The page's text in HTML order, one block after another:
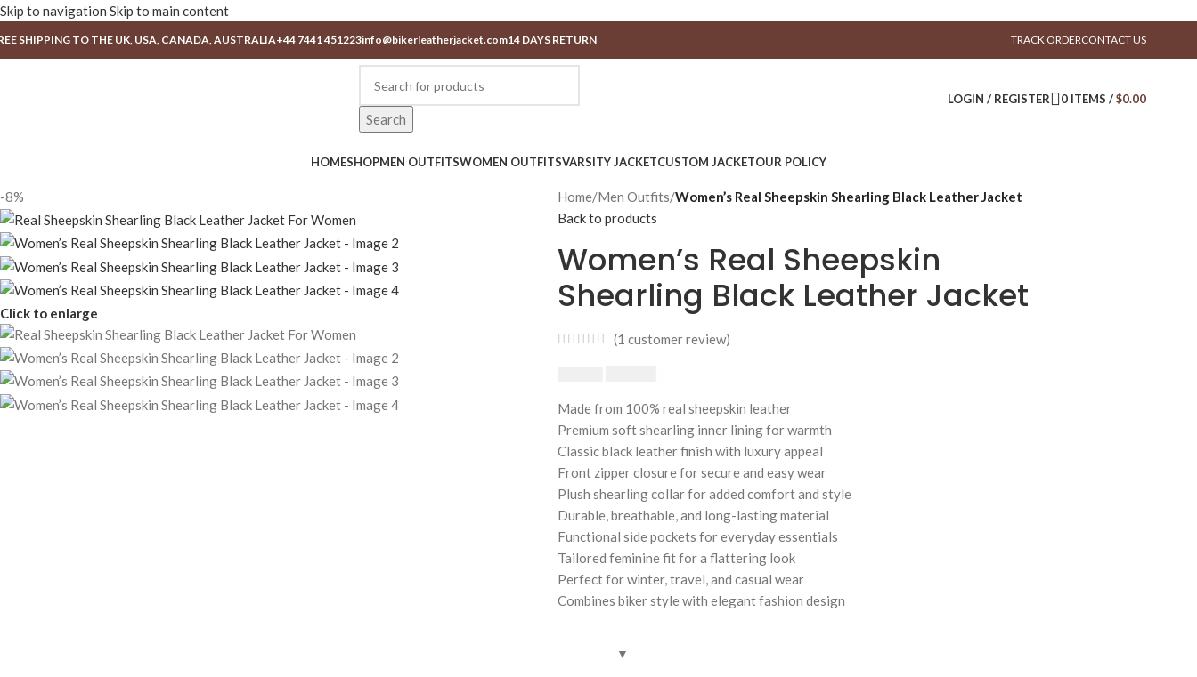
Skip to navigation Skip to main content
SHIPPING TO THE UK, USA, CANADA, AUSTRALIA+44 7441 451223info@bikerleatherjacket.com14 DAYS RETURN TRACK ORDERCONTACT US
Search
LOGIN / REGISTER 0 ITEMS / $0.00
HOMESHOPMEN OUTFITSWOMEN OUTFITSVARSITY JACKETCUSTOM JACKETOUR POLICY
-8%
Click to enlarge
Home/Men Outfits/Women’s Real Sheepskin Shearling Black Leather Jacket
Back to products
Women’s Real Sheepskin
Shearling Black Leather Jacket
(1 customer review)
Made from 100% real sheepskin leather
Premium soft shearling inner lining for warmth
Classic black leather finish with luxury appeal
Front zipper closure for secure and easy wear
Plush shearling collar for added comfort and style
Durable, breathable, and long-lasting material
Functional side pockets for everyday essentials
Tailored feminine fit for a flattering look
Perfect for winter, travel, and casual wear
Combines biker style with elegant fashion design